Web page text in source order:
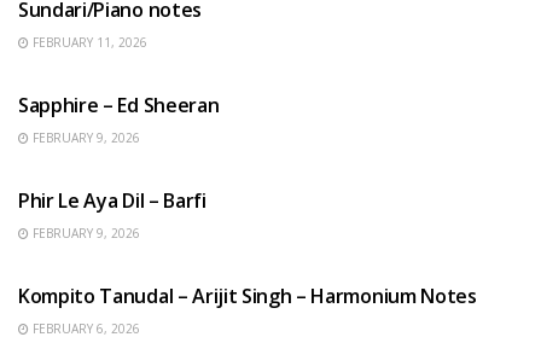
Sundari/Piano notes
FEBRUARY 11, 2026
Sapphire – Ed Sheeran
FEBRUARY 9, 2026
Phir Le Aya Dil – Barfi
FEBRUARY 9, 2026
Kompito Tanudal – Arijit Singh – Harmonium Notes
FEBRUARY 6, 2026